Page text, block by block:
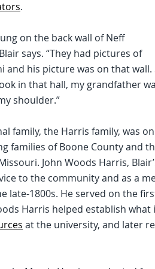
.
on the back wall of Neff
says. “They had pictures of
and his picture was on that wall.
in that hall, my grandfather
shoulder.”
family, the Harris family, was
families of Boone County and
John Woods Harris,
to the community and as a
late-1800s. He served on the
Harris helped establish what
at the university, and later